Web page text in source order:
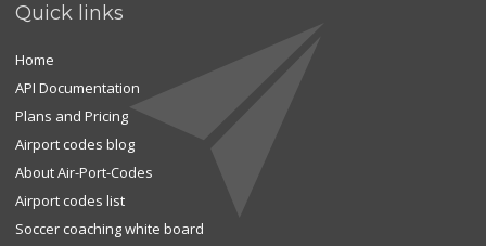
Quick links
Home
API Documentation
Plans and Pricing
Airport codes blog
About Air-Port-Codes
Airport codes list
Soccer coaching white board